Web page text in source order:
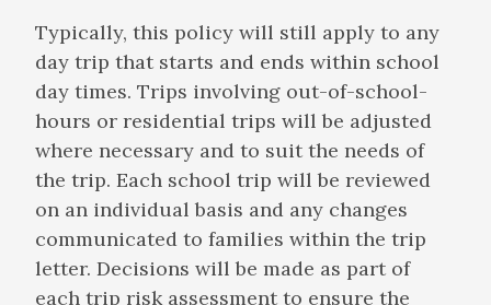
Typically, this policy will still apply to any
day trip that starts and ends within school
day times. Trips involving out-of-school-
hours or residential trips will be adjusted
where necessary and to suit the needs of
the trip. Each school trip will be reviewed
on an individual basis and any changes
communicated to families within the trip
letter. Decisions will be made as part of
each trip risk assessment to ensure the